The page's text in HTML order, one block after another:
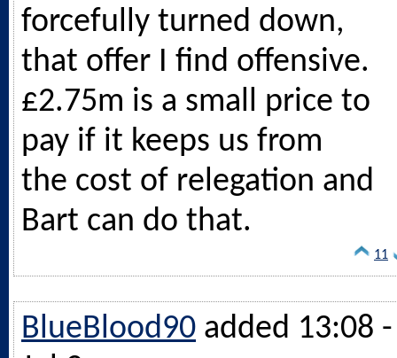
forcefully turned down,
that offer I find offensive.
£2.75m is a small price to
pay if it keeps us from
the cost of relegation and
Bart can do that.
11
BlueBlood90 added 13:08 -